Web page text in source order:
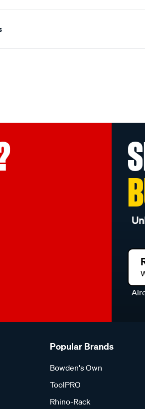
Popular Brands
Bowden's Own
ToolPRO
Rhino-Rack